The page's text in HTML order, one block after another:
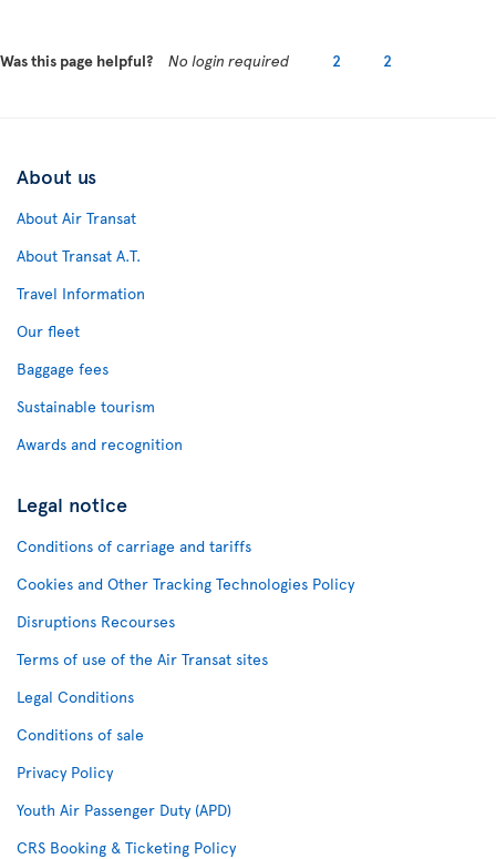
Was this page helpful? No login required 2 2
About us
About Air Transat
About Transat A.T.
Travel Information
Our fleet
Baggage fees
Sustainable tourism
Awards and recognition
Legal notice
Conditions of carriage and tariffs
Cookies and Other Tracking Technologies Policy
Disruptions Recourses
Terms of use of the Air Transat sites
Legal Conditions
Conditions of sale
Privacy Policy
Youth Air Passenger Duty (APD)
CRS Booking & Ticketing Policy